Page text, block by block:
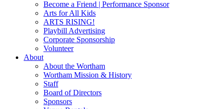
Become a Friend | Performance Sponsor
Arts for All Kids
ARTS RISING!
Playbill Advertising
Corporate Sponsorship
Volunteer
About
About the Wortham
Wortham Mission & History
Staff
Board of Directors
Sponsors